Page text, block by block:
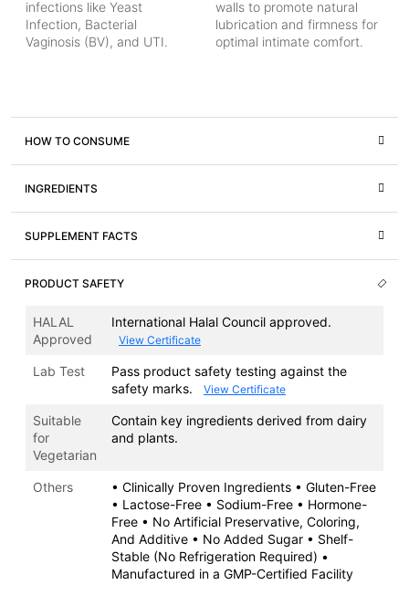
infections like Yeast
Infection, Bacterial
Vaginosis (BV), and UTI.
walls to promote natural
lubrication and firmness for
optimal intimate comfort.
HOW TO CONSUME
INGREDIENTS
SUPPLEMENT FACTS
PRODUCT SAFETY
HALAL
Approved
International Halal Council approved.
View Certificate
Lab Test
Pass product safety testing against the
safety marks.
View Certificate
Suitable
for
Vegetarian
Contain key ingredients derived from dairy
and plants.
Others
• Clinically Proven Ingredients • Gluten-Free
• Lactose-Free • Sodium-Free • Hormone-
Free • No Artificial Preservative, Coloring,
And Additive • No Added Sugar • Shelf-
Stable (No Refrigeration Required) •
Manufactured in a GMP-Certified Facility